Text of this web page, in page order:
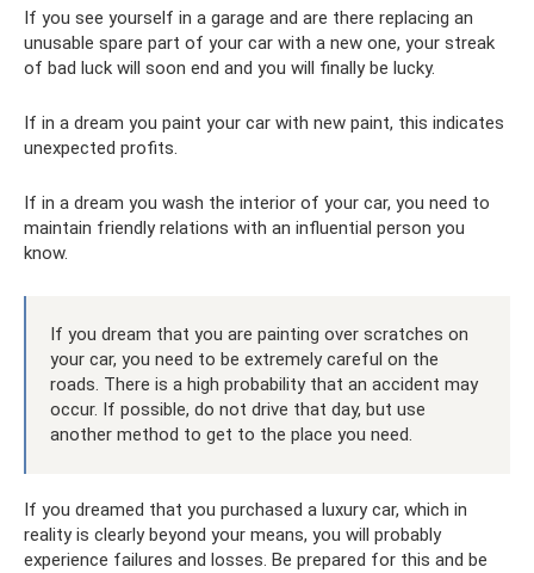
If you see yourself in a garage and are there replacing an
unusable spare part of your car with a new one, your streak
of bad luck will soon end and you will finally be lucky.
If in a dream you paint your car with new paint, this indicates
unexpected profits.
If in a dream you wash the interior of your car, you need to
maintain friendly relations with an influential person you
know.
If you dream that you are painting over scratches on
your car, you need to be extremely careful on the
roads. There is a high probability that an accident may
occur. If possible, do not drive that day, but use
another method to get to the place you need.
If you dreamed that you purchased a luxury car, which in
reality is clearly beyond your means, you will probably
experience failures and losses. Be prepared for this and be